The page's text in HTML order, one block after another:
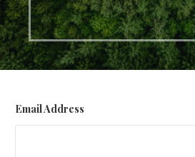
Email Address